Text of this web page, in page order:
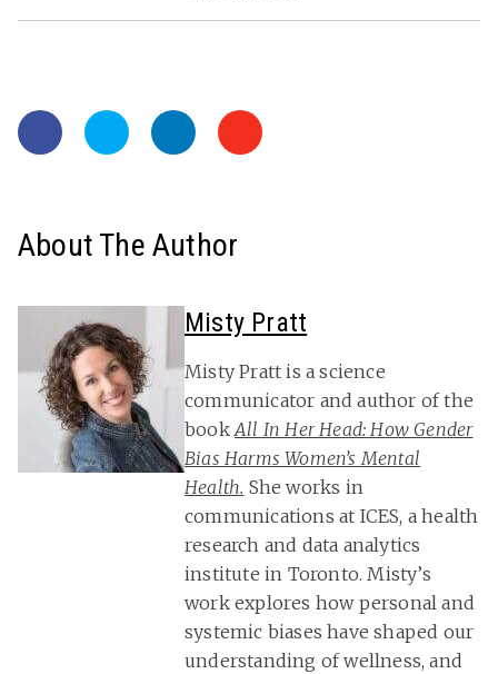
About The Author
Misty Pratt
Misty Pratt is a science
communicator and author of the
bookAll In Her Head: How Gender
Bias Harms Women’s Mental
Health. She works in
communications at ICES, a health
research and data analytics
institute in Toronto. Misty’s
work explores how personal and
systemic biases have shaped our
understanding of wellness, and